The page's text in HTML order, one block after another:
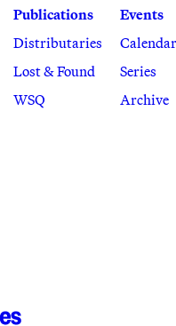
Publications
Distributaries
Lost & Found
WSQ
Events
Calendar
Series
Archive